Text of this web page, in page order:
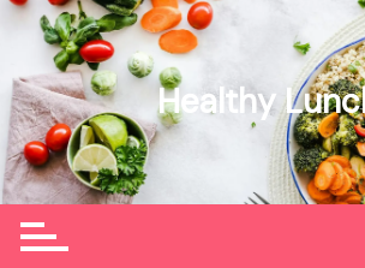
Skip
content
Healthy